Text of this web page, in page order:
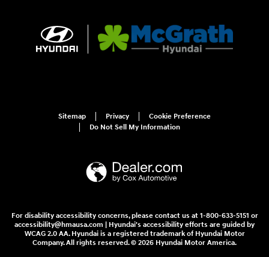
Sitemap Privacy
Cookie Preference
Do Not Sell My Information
For disability accessibility concerns, please contact us at 1-800-633-5151 or
accessibility@hmausa.com | Hyundai's accessibility efforts are guided by
WCAG 2.0 AA. Hyundai is a registered trademark of Hyundai Motor
Company. All rights reserved. © 2026 Hyundai Motor America.